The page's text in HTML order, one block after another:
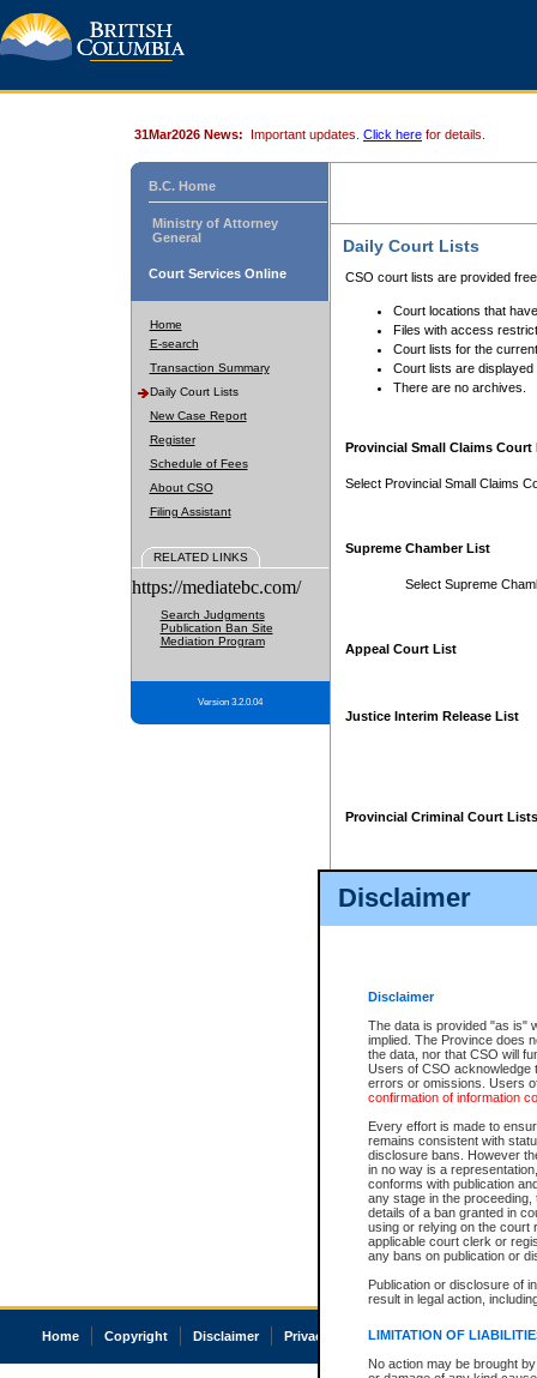
Disclaimer
Disclaimer
The data is provided "as is"
implied. The Province does
the data, nor that CSO will
Users of CSO acknowledge
errors or omissions. Users
confirmation of information
Every effort is made to
remains consistent with
disclosure bans. However
in no way is a
conforms with publication
any stage in the
details of a ban granted in
using or relying on the court
applicable court clerk or
any bans on publication or
Publication or disclosure of
result in legal action,
LIMITATION OF
No action may be brought
31Mar2026 News: Important updates. Click here for details.
B.C. Home
Ministry of Attorney
General
Court Services Online
Home
E-search
Transaction Summary
Daily Court Lists
New Case Report
Register
Schedule of Fees
About CSO
Filing Assistant
RELATED LINKS
https://mediatebc.com/
Search Judgments
Publication Ban Site
Mediation Program
Version 3.2.0.04
Daily Court Lists
CSO court lists are provided
Court locations that
Files with access
Court lists for the
Court lists are displayed
There are no archives.
Provincial Small Claims Court
Select Provincial Small Claims
Supreme Chamber List
Select Supreme
Appeal Court List
Justice Interim Release List
Provincial Criminal Court Lists
Home Copyright Disclaimer Privacy Accessibility